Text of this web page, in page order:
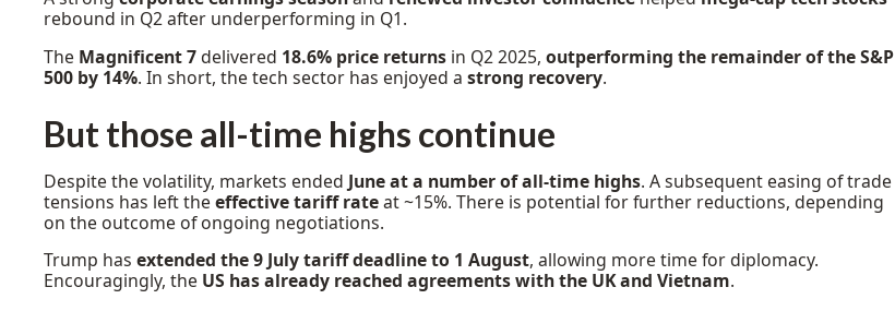
rebound in Q2 after underperforming in Q1.
The Magnificent 7delivered 18.6% price returnsin Q2 2025, outperforming the remainder of the S&P
500 by 14%. In short, the tech sector has enjoyed a strong recovery.
But those all-time highs continue
Despite the volatility, markets ended June at a number of all-time highs. A subsequent easing of trade
tensions has left the effective tariff rateat ~15%. There is potential for further reductions, depending
on the outcome of ongoing negotiations.
Trump has extended the 9 July tariff deadline to 1 August, allowing more time for diplomacy.
Encouragingly, the US has already reached agreements with the UK and Vietnam.